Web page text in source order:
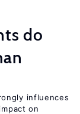
do
influences
on